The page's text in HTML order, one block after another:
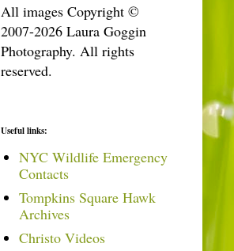
All images Copyright ©
2007-2026 Laura Goggin
Photography. All rights
reserved.
Useful links:
NYC Wildlife Emergency
Contacts
Tompkins Square Hawk
Archives
Christo Videos